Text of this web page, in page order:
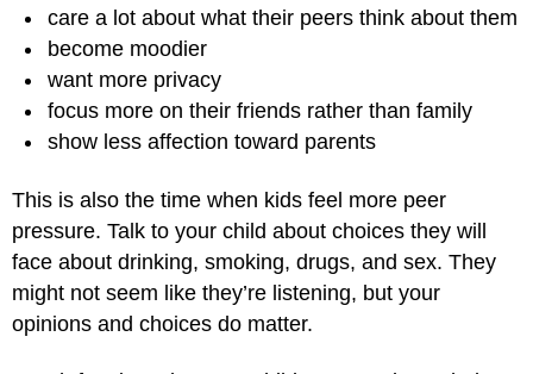
care a lot about what their peers think about them
become moodier
want more privacy
focus more on their friends rather than family
show less affection toward parents
This is also the time when kids feel more peer
pressure. Talk to your child about choices they will
face about drinking, smoking, drugs, and sex. They
might not seem like they’re listening, but your
opinions and choices do matter.